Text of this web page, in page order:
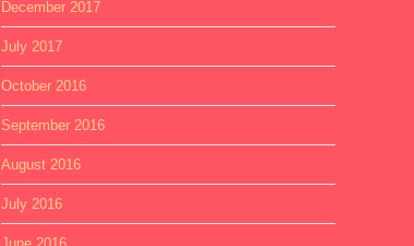
December 2017
July 2017
October 2016
September 2016
August 2016
July 2016